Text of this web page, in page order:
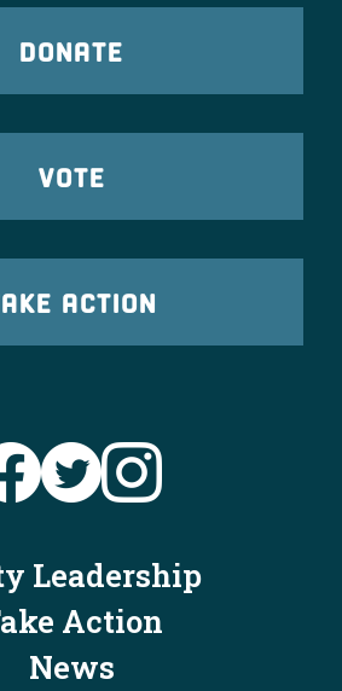
DONATE
VOTE
ACTION
Leadership
Action
News